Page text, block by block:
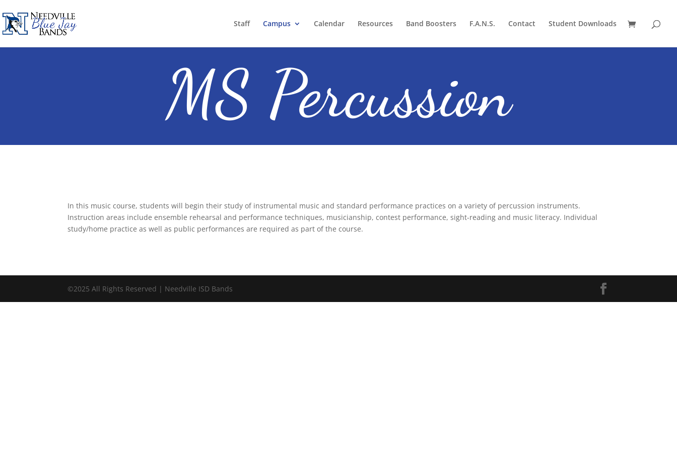
Staff Campus Calendar Resources Band Boosters F.A.N.S. Contact Student Downloads
MS Percussion
In this music course, students will begin their study of instrumental music and standard performance practices on a variety of percussion instruments.
Instruction areas include ensemble rehearsal and performance techniques, musicianship, contest performance, sight-reading and music literacy. Individual
study/home practice as well as public performances are required as part of the course.
©2025 All Rights Reserved | Needville ISD Bands